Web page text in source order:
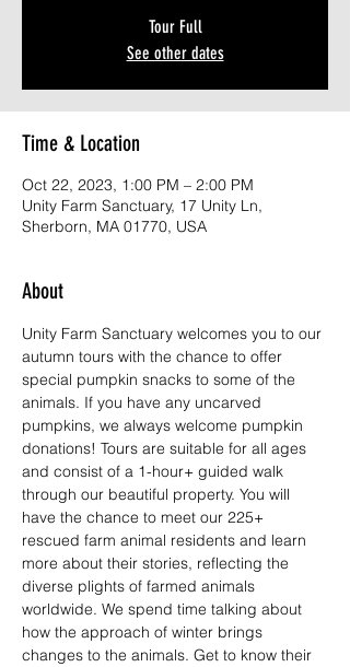
Tour Full
See other dates
Time & Location
Oct 22, 2023, 1:00 PM – 2:00 PM
Unity Farm Sanctuary, 17 Unity Ln,
Sherborn, MA 01770, USA
About
Unity Farm Sanctuary welcomes you to our
autumn tours with the chance to offer
special pumpkin snacks to some of the
animals. If you have any uncarved
pumpkins, we always welcome pumpkin
donations! Tours are suitable for all ages
and consist of a 1-hour+ guided walk
through our beautiful property. You will
have the chance to meet our 225+
rescued farm animal residents and learn
more about their stories, reflecting the
diverse plights of farmed animals
worldwide. We spend time talking about
how the approach of winter brings
changes to the animals. Get to know their